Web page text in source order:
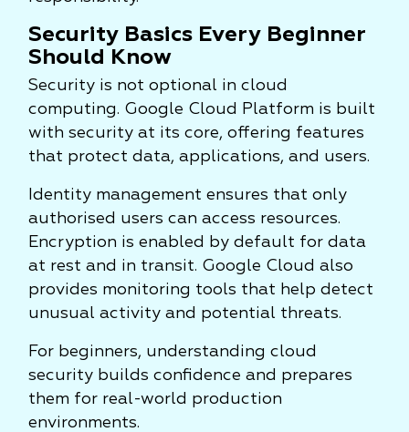
Security Basics Every Beginner
Should Know
Security is not optional in cloud
computing. Google Cloud Platform is built
with security at its core, offering features
that protect data, applications, and users.
Identity management ensures that only
authorised users can access resources.
Encryption is enabled by default for data
at rest and in transit. Google Cloud also
provides monitoring tools that help detect
unusual activity and potential threats.
For beginners, understanding cloud
security builds confidence and prepares
them for real-world production
environments.